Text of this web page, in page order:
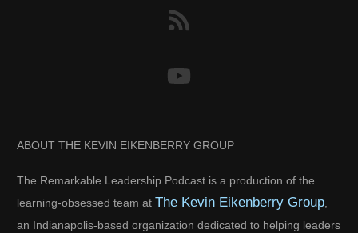
ABOUT THE KEVIN EIKENBERRY GROUP
The Remarkable Leadership Podcast is a production of the
learning-obsessed team at The Kevin Eikenberry Group
an Indianapolis-based organization dedicated to helping leaders